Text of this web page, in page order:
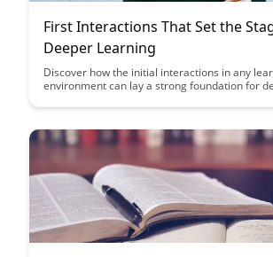
First Interactions That Set the
Deeper Learning
Discover how the initial interactions in any
environment can lay a strong foundation for
and approaches that can enhance these first
all participants.